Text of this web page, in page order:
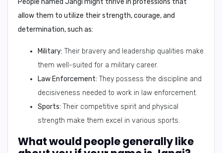
People named Jangi might thrive in professions that
allow them to utilize their strength, courage, and
determination, such as:
Military: Their bravery and leadership qualities make
them well-suited for a military career.
Law Enforcement: They possess the discipline and
decisiveness needed to work in law enforcement.
Sports: Their competitive spirit and physical
strength make them excel in various sports.
What would people generally like